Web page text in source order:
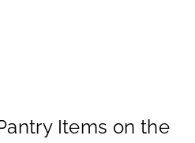
Items on the